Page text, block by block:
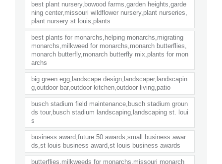
best plant nursery,bowood farms,garden heights,garde
ning center,missouri wildflower nursery,plant nurseries,
plant nursery st louis,plants
best plants for monarchs,helping monarchs,migrating
monarchs,milkweed for monarchs,monarch butterflies,
monarch butterfly,monarch butterfly mix,plants for mon
archs
big green egg,landscape design,landscaper,landscapin
g,outdoor bar,outdoor kitchen,outdoor living,patio
busch stadium field maintenance,busch stadium groun
ds tour,busch stadium landscaping,landscaping st. loui
s
business award,future 50 awards,small business awar
ds,st louis business award,st louis business awards
butterflies,milkweeds for monarchs,missouri monarch